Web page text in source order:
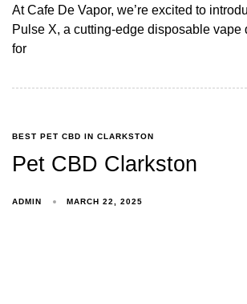
At Cafe De Vapor, we’re excited to
Pulse X, a cutting-edge disposable vape
for
BEST PET CBD IN CLARKSTON
Pet CBD Clarkston
ADMIN MARCH 22, 2025